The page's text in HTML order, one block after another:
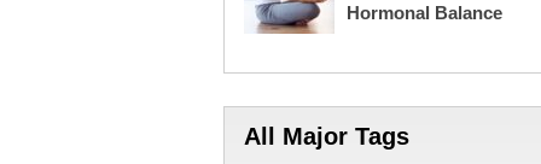
Hormonal Balance
All Major Tags